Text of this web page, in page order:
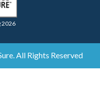
2026
All Rights Reserved